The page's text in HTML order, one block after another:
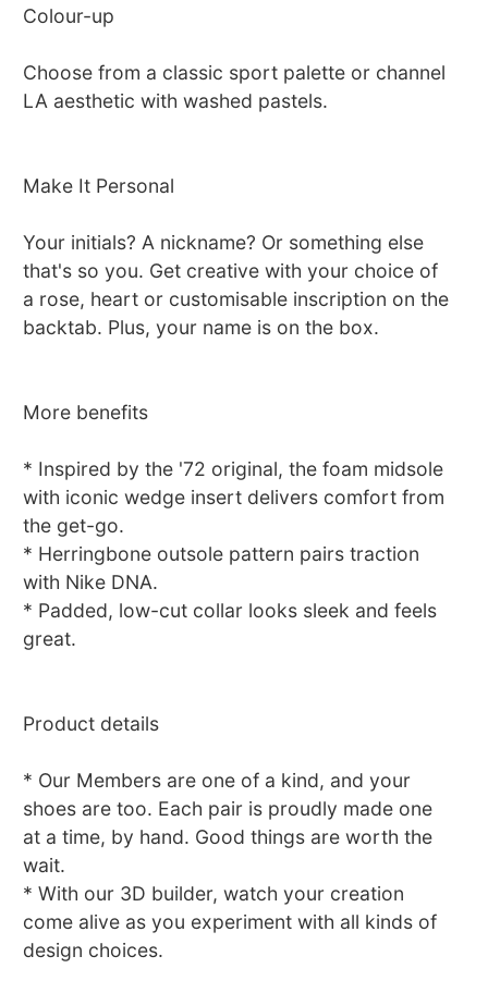
Colour-up
Choose from a classic sport palette or channel
LA aesthetic with washed pastels.
Make It Personal
Your initials? A nickname? Or something else
that's so you. Get creative with your choice of
a rose, heart or customisable inscription on the
backtab. Plus, your name is on the box.
More benefits
* Inspired by the '72 original, the foam midsole
with iconic wedge insert delivers comfort from
the get-go.
* Herringbone outsole pattern pairs traction
with Nike DNA.
* Padded, low-cut collar looks sleek and feels
great.
Product details
* Our Members are one of a kind, and your
shoes are too. Each pair is proudly made one
at a time, by hand. Good things are worth the
wait.
* With our 3D builder, watch your creation
come alive as you experiment with all kinds of
design choices.